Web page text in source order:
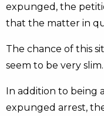
expunged, the
that the matter in
The chance of this
seem to be very slim.
In addition to being
expunged arrest,